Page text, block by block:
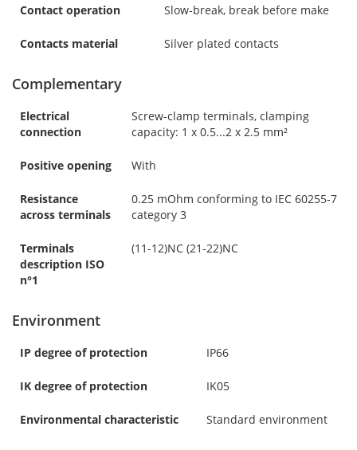
Contact operation Slow-break, break before make
Contacts material Silver plated contacts
Complementary
Electrical
connection
Screw-clamp terminals, clamping
capacity: 1 x 0.5...2 x 2.5 mm²
Positive opening With
Resistance
across terminals
0.25 mOhm conforming to IEC 60255-7
category 3
Terminals
description ISO
n°1
(11-12)NC (21-22)NC
Environment
IP degree of protection IP66
IK degree of protection IK05
Environmental characteristic Standard environment